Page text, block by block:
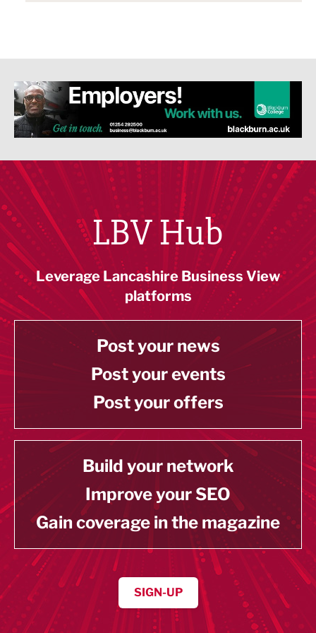
LBV Hub
Leverage Lancashire Business View
platforms
Post your news
Post your events
Post your offers
Build your network
Improve your SEO
Gain coverage in the magazine
SIGN-UP